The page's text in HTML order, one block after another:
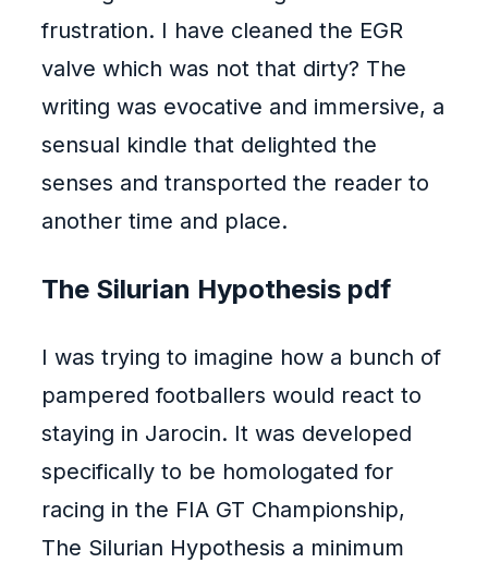
frustration. I have cleaned the EGR
valve which was not that dirty? The
writing was evocative and immersive, a
sensual kindle that delighted the
senses and transported the reader to
another time and place.
The Silurian Hypothesis pdf
I was trying to imagine how a bunch of
pampered footballers would react to
staying in Jarocin. It was developed
specifically to be homologated for
racing in the FIA GT Championship,
The Silurian Hypothesis a minimum